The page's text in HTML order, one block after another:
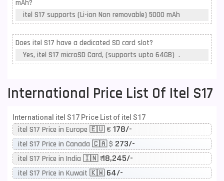
mAh?
itel S17 supports (Li-ion Non removable) 5000 mAh
Does itel S17 have a dedicated SD card slot?
Yes, itel S17 microSD Card, (supports upto 64GB) .
International Price List Of Itel S17
International itel S17 Price List of itel S17
itel S17 Price in Europe 🇪🇺 € 178/-
itel S17 Price in Canada 🇨🇦 $ 273/-
itel S17 Price in India 🇮🇳 ₹18,245/-
itel S17 Price in Kuwait 🇰🇼 64/-